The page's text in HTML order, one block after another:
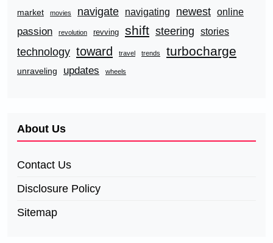
market movies navigate navigating newest online
passion revolution revving shift steering stories
technology toward travel trends turbocharge
unraveling updates wheels
About Us
Contact Us
Disclosure Policy
Sitemap